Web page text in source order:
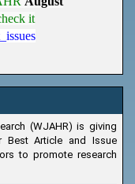
it
(WJAHR) is giving
Best Article and Issue
to promote research